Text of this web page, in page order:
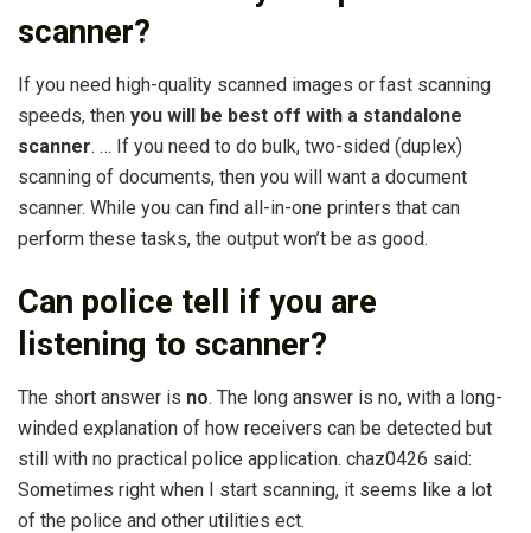
scanner?
If you need high-quality scanned images or fast scanning
speeds, then you will be best off with a standalone
scanner. … If you need to do bulk, two-sided (duplex)
scanning of documents, then you will want a document
scanner. While you can find all-in-one printers that can
perform these tasks, the output won’t be as good.
Can police tell if you are
listening to scanner?
The short answer is no. The long answer is no, with a long-
winded explanation of how receivers can be detected but
still with no practical police application. chaz0426 said:
Sometimes right when I start scanning, it seems like a lot
of the police and other utilities ect.